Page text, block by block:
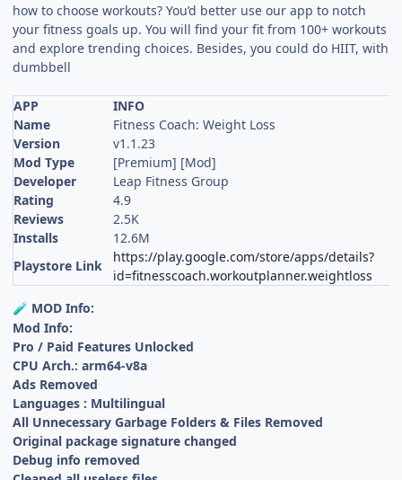
how to choose workouts? You’d better use our app to notch
your fitness goals up. You will find your fit from 100+ workouts
and explore trending choices. Besides, you could do HIIT, with
dumbbell
APP
INFO
Name
Fitness Coach: Weight Loss
Version
v1.1.23
Mod Type
[Premium] [Mod]
Developer
Leap Fitness Group
Rating
4.9
Reviews
2.5K
Installs
12.6M
Playstore Link
https://play.google.com/store/apps/details?
id=fitnesscoach.workoutplanner.weightloss
🧪 MOD Info:
Mod Info:
Pro / Paid Features Unlocked
CPU Arch.: arm64-v8a
Ads Removed
Languages : Multilingual
All Unnecessary Garbage Folders & Files Removed
Original package signature changed
Debug info removed